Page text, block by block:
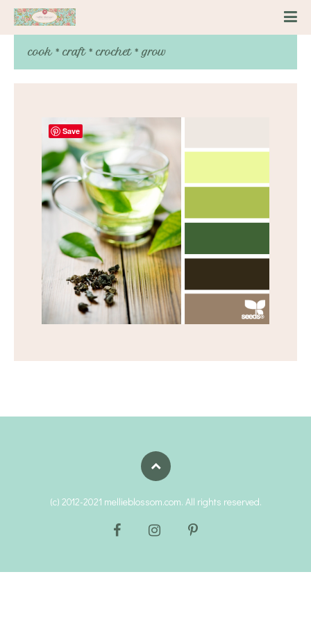
cook * craft * crochet * grow
(c) 2012-2021 mellieblossom.com. All rights reserved.
Save